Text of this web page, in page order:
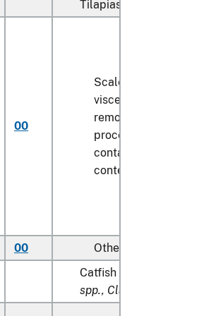
Tilapias (
00
Scaled (whether or
viscera and/or fins
removed, but not
processed), in
containers weighing
contents
00 Other
Catfish (
spp., Clarias spp.,